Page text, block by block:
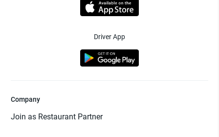
Driver App
Company
Join as Restaurant Partner